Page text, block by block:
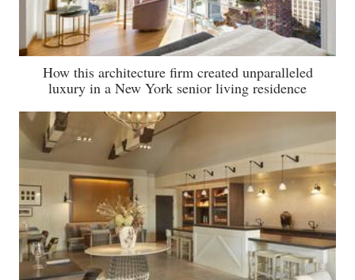
How this architecture firm created unparalleled
luxury in a New York senior living residence